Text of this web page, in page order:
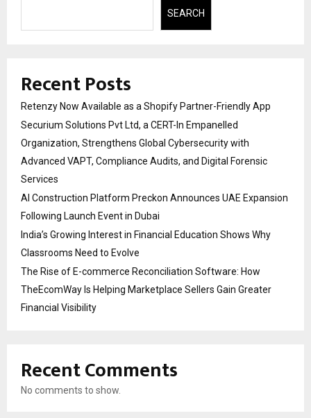
SEARCH
Recent Posts
Retenzy Now Available as a Shopify Partner-Friendly App
Securium Solutions Pvt Ltd, a CERT-In Empanelled
Organization, Strengthens Global Cybersecurity with
Advanced VAPT, Compliance Audits, and Digital Forensic
Services
AI Construction Platform Preckon Announces UAE Expansion
Following Launch Event in Dubai
India’s Growing Interest in Financial Education Shows Why
Classrooms Need to Evolve
The Rise of E-commerce Reconciliation Software: How
TheEcomWay Is Helping Marketplace Sellers Gain Greater
Financial Visibility
Recent Comments
No comments to show.